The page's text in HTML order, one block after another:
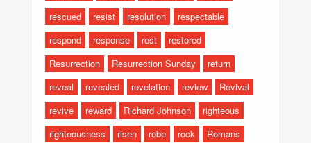
rescued
resist resolution
respectable
respond
response rest
restored
Resurrection
Resurrection Sunday
return
reveal
revealed revelation review
Revival
revive
reward Richard Johnson
righteous
righteousness
risen robe rock
Romans